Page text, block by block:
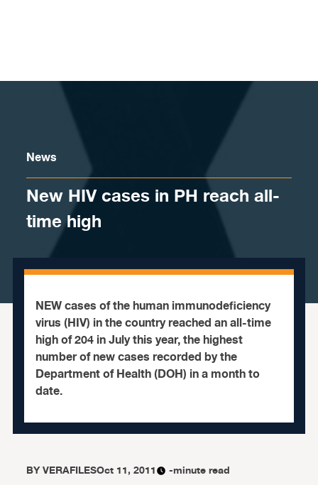
News
New HIV cases in PH reach all-
time high
NEW cases of the human immunodeficiency
virus (HIV) in the country reached an all-time
high of 204 in July this year, the highest
number of new cases recorded by the
Department of Health (DOH) in a month to
date.
BYVERAFILESOct 11, 2011 -minute read